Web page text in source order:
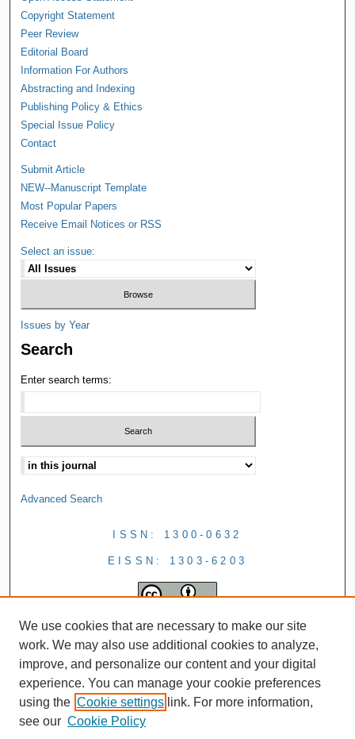
Copyright Statement
Peer Review
Editorial Board
Information For Authors
Abstracting and Indexing
Publishing Policy & Ethics
Special Issue Policy
Contact
Submit Article
NEW--Manuscript Template
Most Popular Papers
Receive Email Notices or RSS
Select an issue:
Issues by Year
Search
Enter search terms:
Advanced Search
ISSN: 1300-0632
EISSN: 1303-6203
We use cookies that are necessary to make our site
work. We may also use additional cookies to analyze,
improve, and personalize our content and your digital
experience. You can manage your cookie preferences
using the Cookie settings link. For more information,
see our Cookie Policy